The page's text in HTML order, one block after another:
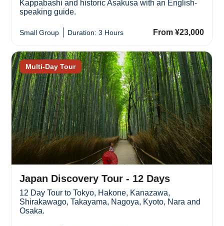
Kappabashi and historic Asakusa with an English-
speaking guide.
Duration: 3 Hours
Small Group From ¥23,000
Multi-Day Tour
Japan Discovery Tour - 12 Days
12 Day Tour to Tokyo, Hakone, Kanazawa,
Shirakawago, Takayama, Nagoya, Kyoto, Nara and
Osaka.